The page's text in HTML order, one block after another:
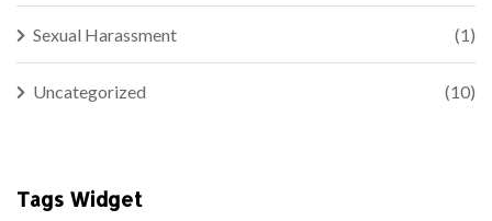
Sexual Harassment (1)
Uncategorized (10)
Tags Widget